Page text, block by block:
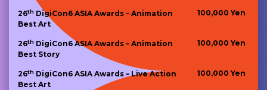
26th DigiCon6 ASIA Awards – Animation
Best Art
100,000 Yen
26th DigiCon6 ASIA Awards – Animation
Best Story
100,000 Yen
26th DigiCon6 ASIA Awards – Live Action
Best Art
100,000 Yen